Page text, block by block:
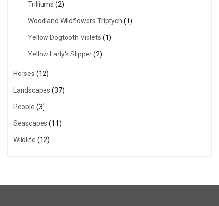
Trilliums (2)
Woodland Wildflowers Triptych (1)
Yellow Dogtooth Violets (1)
Yellow Lady's Slipper(2)
Horses (12)
Landscapes (37)
People (3)
Seascapes (11)
Wildlife (12)